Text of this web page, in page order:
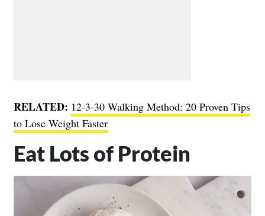
RELATED: 12-3-30 Walking Method: 20 Proven Tips
to Lose Weight Faster
Eat Lots of Protein